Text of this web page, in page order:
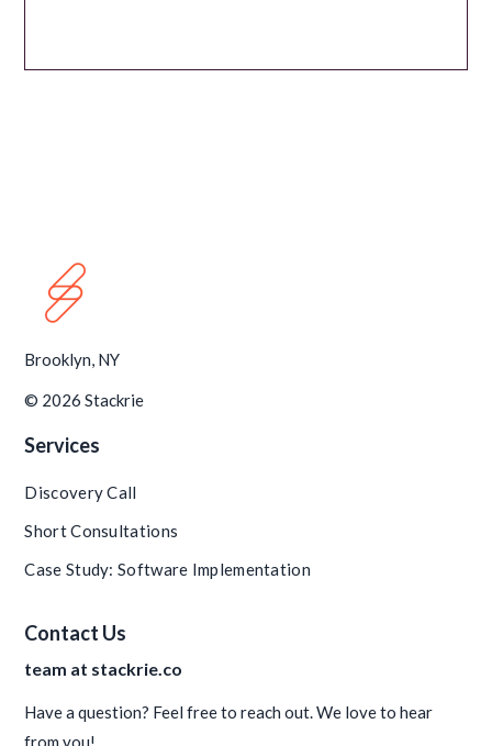
Brooklyn, NY
© 2026 Stackrie
Services
Discovery Call
Short Consultations
Case Study: Software Implementation
Contact Us
team at stackrie.co
Have a question? Feel free to reach out. We love to hear
from you!